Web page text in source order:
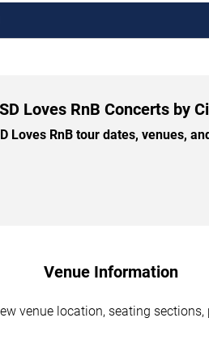
SD Loves RnB Concerts by
Loves RnB tour dates, venues,
Venue Information
venue location, seating